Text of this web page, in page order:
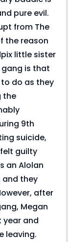
pure evil.
from The
the reason
little sister
gang is that
do as they
the
9th
suicide,
guilty
an Alolan
and they
after
Megan
year and
leaving.